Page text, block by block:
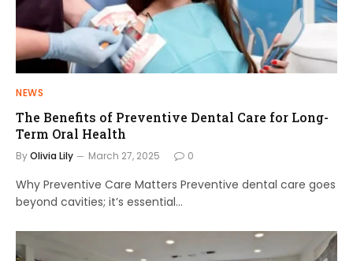
NEWS
The Benefits of Preventive Dental Care for Long-
Term Oral Health
ByOlivia Lily March 27, 2025 0
Why Preventive Care Matters Preventive dental care goes
beyond cavities; it’s essential…